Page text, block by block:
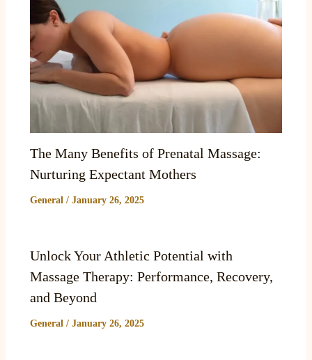
The Many Benefits of Prenatal Massage:
Nurturing Expectant Mothers
General / January 26, 2025
Unlock Your Athletic Potential with
Massage Therapy: Performance, Recovery,
and Beyond
General / January 26, 2025